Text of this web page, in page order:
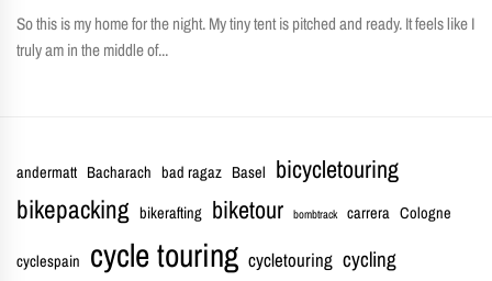
So this is my home for the night. My tiny tent is pitched and ready. It feels like I
truly am in the middle of...
andermatt Bacharach bad ragaz Basel bicycletouring
bikepacking bikerafting biketour bombtrack carrera Cologne
cyclespain cycle touring cycletouring cycling